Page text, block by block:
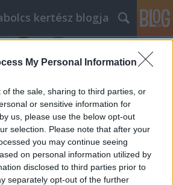
My Personal Information
of the sale, sharing to third parties, or
or sensitive information for
us, please use the below opt-out
selection. Please note that after your
you may continue seeing
on personal information utilized by
disclosed to third parties prior to
separately opt-out of the further
kertész blogja
11.